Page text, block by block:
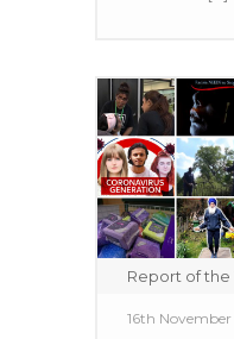
Report of the
16th